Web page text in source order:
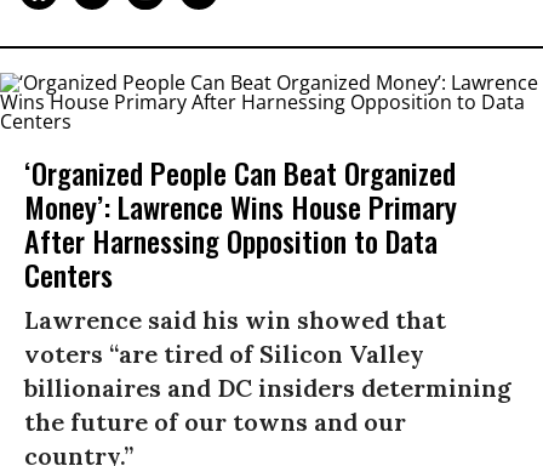
‘Organized People Can Beat Organized
Money’: Lawrence Wins House Primary
After Harnessing Opposition to Data
Centers
Lawrence said his win showed that
voters “are tired of Silicon Valley
billionaires and DC insiders determining
the future of our towns and our
country.”